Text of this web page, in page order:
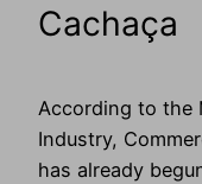
Cachaça
According to the
Industry,
has already